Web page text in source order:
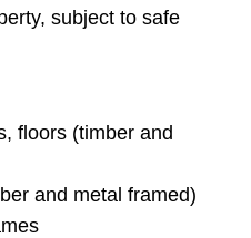
subject to safe
floors (timber and
and metal framed)